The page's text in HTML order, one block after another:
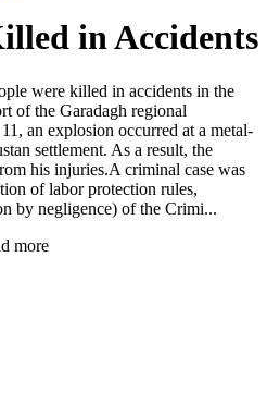
in Accidents
were killed in accidents in the
of the Garadagh regional
an explosion occurred at a metal-
settlement. As a result, the
his injuries.A criminal case was
of labor protection rules,
by negligence) of the Crimi...
more